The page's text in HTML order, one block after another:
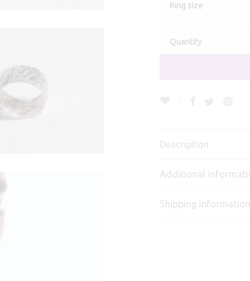
Ring size
Quantity
Description
Additional
Shipping information